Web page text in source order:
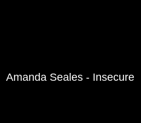
Amanda Seales - Insecure